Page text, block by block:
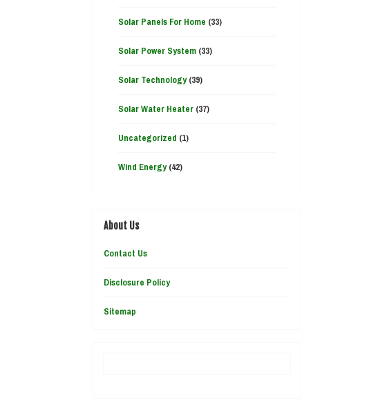
Solar Panels For Home (33)
Solar Power System(33)
Solar Technology(39)
Solar Water Heater(37)
Uncategorized (1)
Wind Energy(42)
About Us
Contact Us
Disclosure Policy
Sitemap